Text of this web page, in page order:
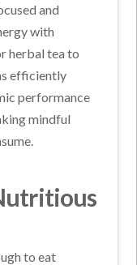
and
with
herbal tea to
efficiently
performance
mindful
to eat